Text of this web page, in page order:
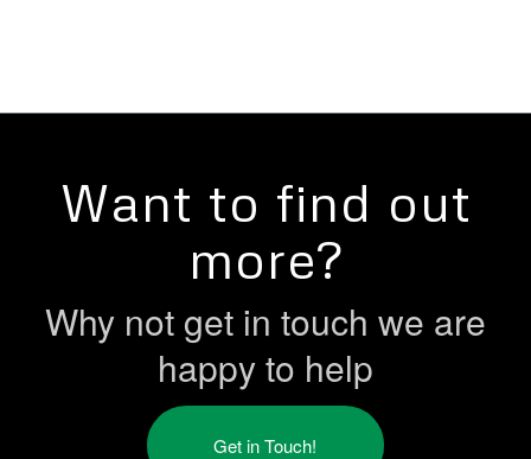
Want to find out
more?
Why not get in touch we are
happy to help
Get in Touch!